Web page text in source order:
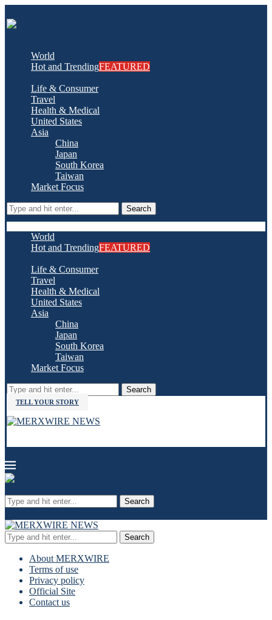
World
Hot and TrendingFEATURED
Life & Consumer
Travel
Health & Medical
United States
Asia
China
Japan
South Korea
Taiwan
Market Focus
Search
World
Hot and TrendingFEATURED
Life & Consumer
Travel
Health & Medical
United States
Asia
China
Japan
South Korea
Taiwan
Market Focus
Search
TELL YOUR STORY
Search
Search
About MERXWIRE
Terms of use
Privacy policy
Official Site
Contact us